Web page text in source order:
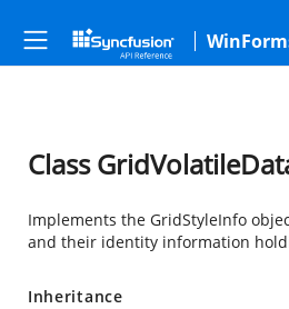
Class
Implements the GridStyleInfo
and their identity information
Inheritance